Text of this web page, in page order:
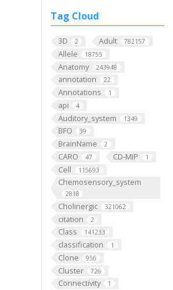
Tag Cloud
3D 2 Adult 782157
Allele 18755
Anatomy 243948
annotation 22
Annotations 1
api 4
Auditory_system 1349
BFO 39
BrainName 2
CARO 47 CD-MIP 1
Cell 115693
Chemosensory_system
2818
Cholinergic 321062
citation 2
Class 141233
classification 1
Clone 956
Cluster 726
Connectivity 1